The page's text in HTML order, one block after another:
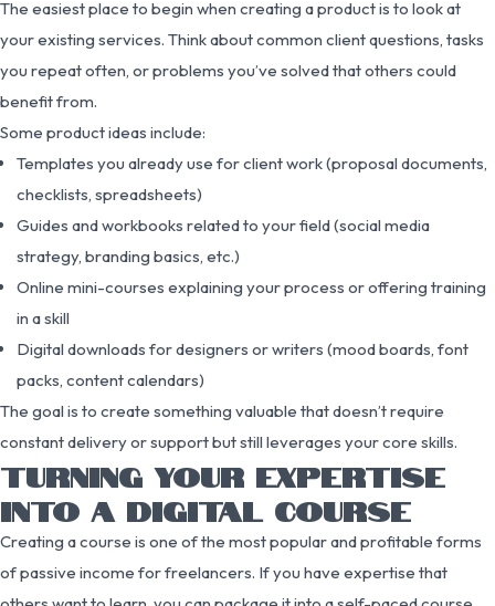
The easiest place to begin when creating a product is to look at
your existing services. Think about common client questions, tasks
you repeat often, or problems you’ve solved that others could
benefit from.
Some product ideas include:
Templates you already use for client work (proposal documents,
checklists, spreadsheets)
Guides and workbooks related to your field (social media
strategy, branding basics, etc.)
Online mini-courses explaining your process or offering training
in a skill
Digital downloads for designers or writers (mood boards, font
packs, content calendars)
The goal is to create something valuable that doesn’t require
constant delivery or support but still leverages your core skills.
TURNING YOUR EXPERTISE
INTO A DIGITAL COURSE
Creating a course is one of the most popular and profitable forms
of passive income for freelancers. If you have expertise that